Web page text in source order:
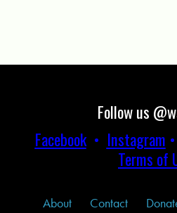
Follow us
Facebook• Instagram •
Terms of
About Contact